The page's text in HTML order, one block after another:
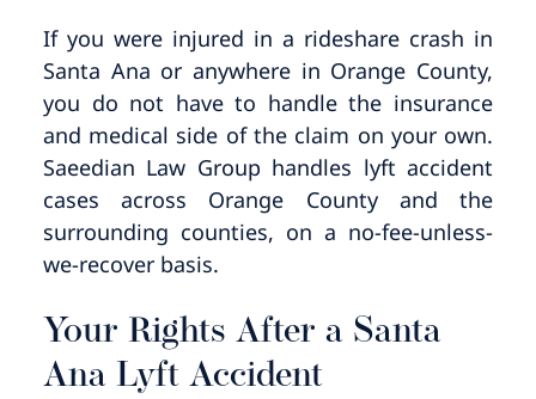
If you were injured in a rideshare crash in
Santa Ana or anywhere in Orange County,
you do not have to handle the insurance
and medical side of the claim on your own.
Saeedian Law Group handles lyft accident
cases across Orange County and the
surrounding counties, on a no-fee-unless-
we-recover basis.
Your Rights After a Santa
Ana Lyft Accident